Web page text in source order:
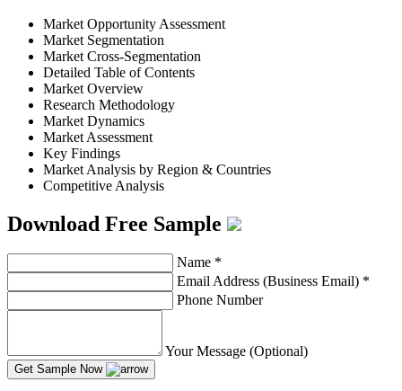
Market Opportunity Assessment
Market Segmentation
Market Cross-Segmentation
Detailed Table of Contents
Market Overview
Research Methodology
Market Dynamics
Market Assessment
Key Findings
Market Analysis by Region & Countries
Competitive Analysis
Download Free Sample
Name *
Email Address (Business Email) *
Phone Number
Your Message (Optional)
Get Sample Now